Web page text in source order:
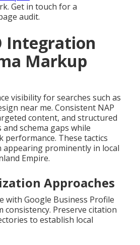
Get in touch for a
audit.
Integration
Markup
visibility for searches such as
near me. Consistent NAP
content, and structured
schema gaps while
performance. These tactics
appearing prominently in local
Empire.
Approaches
with Google Business Profile
consistency. Preserve citation
to establish local